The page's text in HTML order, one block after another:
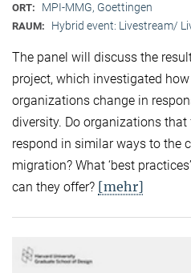
ORT: MPI-MMG, Goettingen
RAUM: Hybrid event: Livestream/
The panel will discuss the
project, which investigated
organizations change in
diversity. Do organizations
respond in similar ways to the
migration? What ‘best
can they offer? [mehr]